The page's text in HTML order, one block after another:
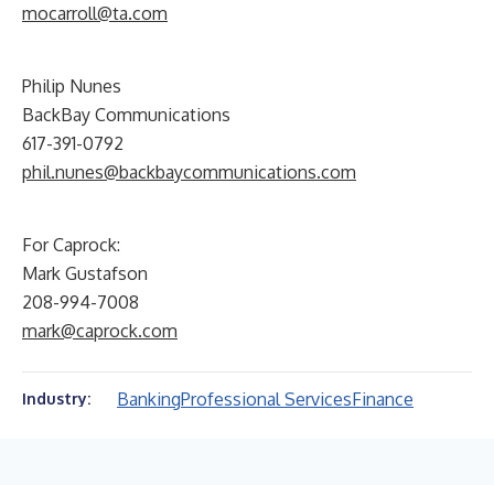
mocarroll@ta.com
Philip Nunes
BackBay Communications
617-391-0792
phil.nunes@backbaycommunications.com
For Caprock:
Mark Gustafson
208-994-7008
mark@caprock.com
Industry: BankingProfessional ServicesFinance